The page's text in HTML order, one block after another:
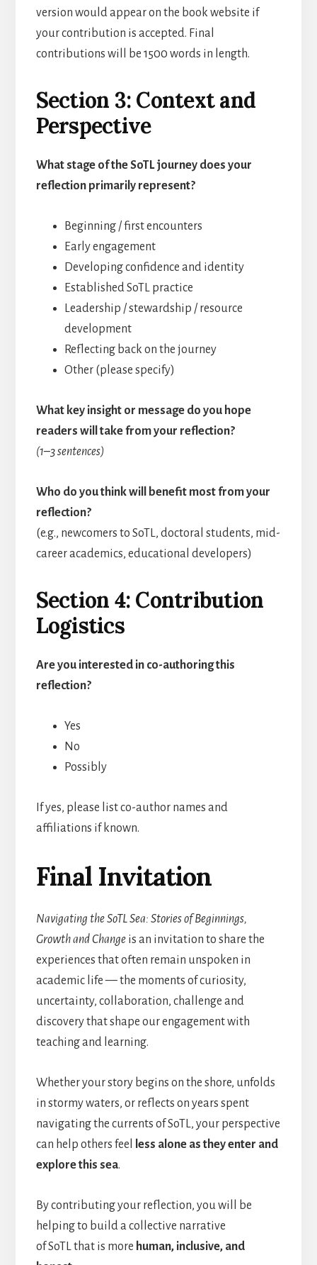
version would appear on the book website if
your contribution is accepted. Final
contributions will be 1500 words in length.
Section 3: Context and
Perspective
What stage of the SoTL journey does your
reflection primarily represent?
Beginning / first encounters
Early engagement
Developing confidence and identity
Established SoTL practice
Leadership / stewardship / resource
development
Reflecting back on the journey
Other (please specify)
What key insight or message do you hope
readers will take from your reflection?
(1–3 sentences)
Who do you think will benefit most from your
reflection?
(e.g., newcomers to SoTL, doctoral students, mid-
career academics, educational developers)
Section 4: Contribution
Logistics
Are you interested in co-authoring this
reflection?
Yes
No
Possibly
If yes, please list co-author names and
affiliations if known.
Final Invitation
Navigating the SoTL Sea: Stories of Beginnings,
Growth and Changeis an invitation to share the
experiences that often remain unspoken in
academic life — the moments of curiosity,
uncertainty, collaboration, challenge and
discovery that shape our engagement with
teaching and learning.
Whether your story begins on the shore, unfolds
in stormy waters, or reflects on years spent
navigating the currents of SoTL, your perspective
can help others feel
less alone as they enter and
explore this sea.
By contributing your reflection, you will be
helping to build a collective narrative
of SoTL that is more human, inclusive, and